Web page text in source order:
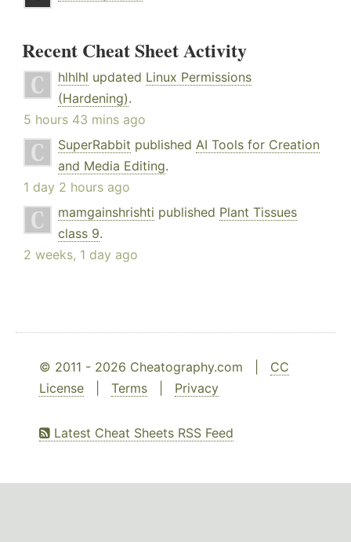
Recent Cheat Sheet Activity
hlhlhl updated Linux Permissions
(Hardening).
5 hours 43 mins ago
SuperRabbit published AI Tools for Creation
and Media Editing.
1 day 2 hours ago
mamgainshrishti published Plant Tissues
class 9.
2 weeks, 1 day ago
© 2011 - 2026 Cheatography.com | CC
License
Terms Privacy
Latest Cheat Sheets RSS Feed